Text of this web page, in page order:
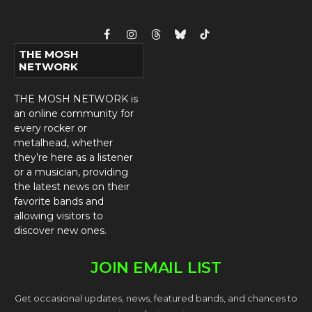
FacebookInstagram
ThreadsBlueskyTikTok
THE MOSH
NETWORK
THE MOSH NETWORK is
an online community for
every rocker or
metalhead, whether
they’re here as a listener
or a musician, providing
the latest news on their
favorite bands and
allowing visitors to
discover new ones.
JOIN EMAIL LIST
Get occasional updates, news, featured bands, and chances to